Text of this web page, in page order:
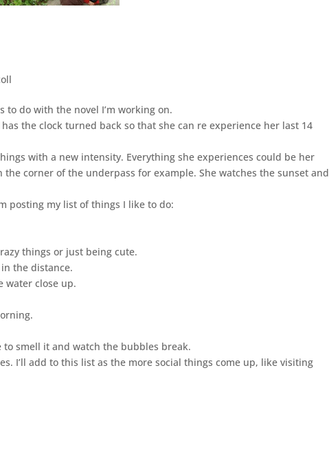
to do with the novel I’m working on.
the clock turned back so that she can re experience her last 14
with a new intensity. Everything she experiences could be her
corner of the underpass for example. She watches the sunset and
posting my list of things I like to do:
things or just being cute.
the distance.
water close up.
smell it and watch the bubbles break.
I’ll add to this list as the more social things come up, like visiting